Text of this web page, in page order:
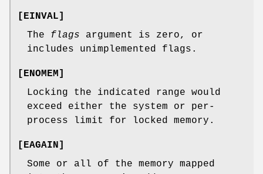
[EINVAL]
The flags argument is zero, or
includes unimplemented flags.
[ENOMEM]
Locking the indicated range would
exceed either the system or per-
process limit for locked memory.
[EAGAIN]
Some or all of the memory mapped